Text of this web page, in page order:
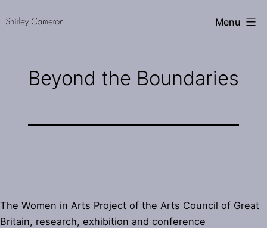
toShirley
Menu
Beyond the Boundaries
The Women in Arts Project of the Arts Council of Great
Britain, research, exhibition and conference